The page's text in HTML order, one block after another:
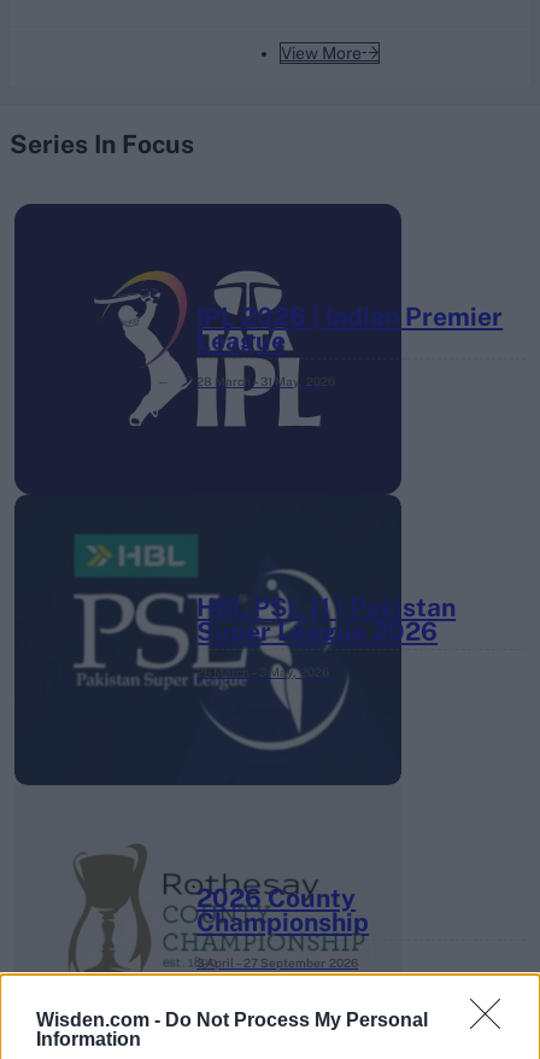
Wisden.com - Do Not Process My Personal
Information
View More
Series In Focus
IPL 2026 | Indian Premier
League
28 March – 31 May,
HBL PSL 11 | Pakistan
Super League 2026
26 March – 3 May, 2026
2026 County
Championship
3 April – 27 September 2026